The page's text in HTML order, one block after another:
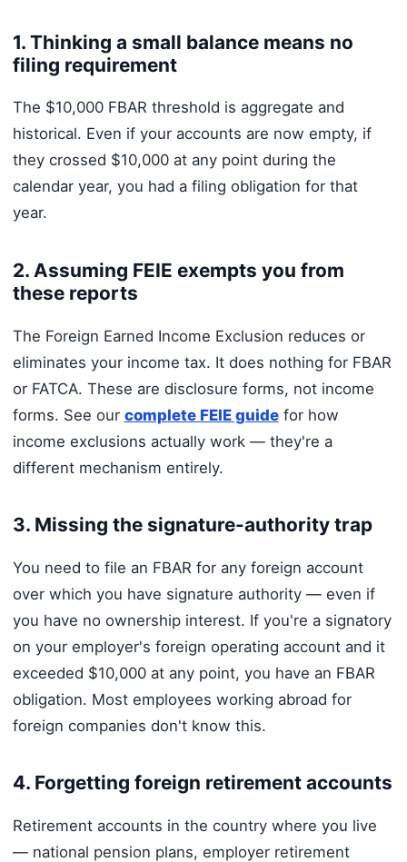
1. Thinking a small balance means no
filing requirement
The $10,000 FBAR threshold is aggregate and
historical. Even if your accounts are now empty, if
they crossed $10,000 at any point during the
calendar year, you had a filing obligation for that
year.
2. Assuming FEIE exempts you from
these reports
The Foreign Earned Income Exclusion reduces or
eliminates your income tax. It does nothing for FBAR
or FATCA. These are disclosure forms, not income
forms. See our complete FEIE guidefor how
income exclusions actually work — they're a
different mechanism entirely.
3. Missing the signature-authority trap
You need to file an FBAR for any foreign account
over which you have signature authority — even if
you have no ownership interest. If you're a signatory
on your employer's foreign operating account and it
exceeded $10,000 at any point, you have an FBAR
obligation. Most employees working abroad for
foreign companies don't know this.
4. Forgetting foreign retirement accounts
Retirement accounts in the country where you live
— national pension plans, employer retirement